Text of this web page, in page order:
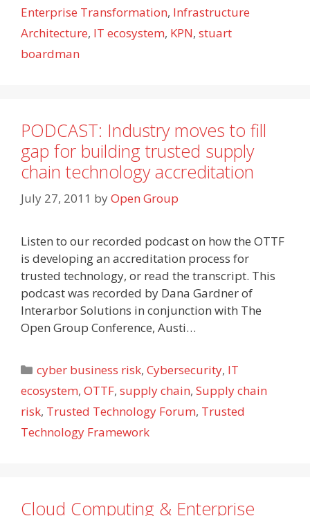
Enterprise Transformation, Infrastructure
Architecture, IT ecosystem, KPN, stuart
boardman
PODCAST: Industry moves to fill
gap for building trusted supply
chain technology accreditation
July 27, 2011 byOpen Group
Listen to our recorded podcast on how the OTTF
is developing an accreditation process for
trusted technology, or read the transcript. This
podcast was recorded by Dana Gardner of
Interarbor Solutions in conjunction with The
Open Group Conference, Austi…
Categories
cyber business risk,Cybersecurity, IT
ecosystem, OTTF, supply chain, Supply chain
risk, Trusted Technology Forum, Trusted
Technology Framework
Cloud Computing & Enterprise